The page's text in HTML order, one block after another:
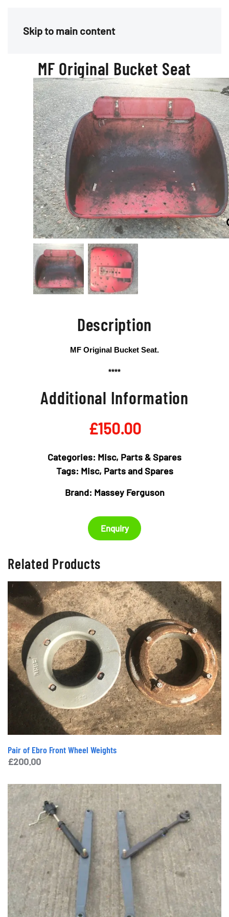
Skip to main content
MF Original Bucket Seat
Description
MF Original Bucket Seat.
****
Additional Information
£150.00
Categories: Misc, Parts & Spares
Tags: Misc, Parts and Spares
Brand: Massey Ferguson
Enquiry
Related Products
Pair of Ebro Front Wheel Weights
£200.00